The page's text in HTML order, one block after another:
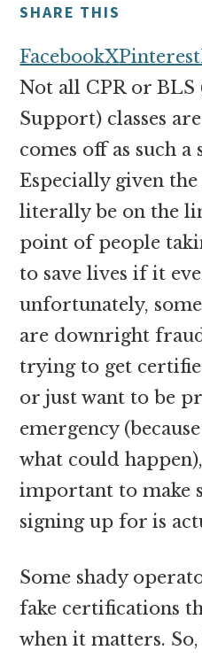
make
money
online
SHARE THIS
FacebookXPinterest
Not all CPR or BLS
Support) classes
comes off as such
Especially given
literally be on the
point of people
to save lives if it
unfortunately, some
are downright
trying to get
or just want to be
emergency
what could
important to make
signing up for is
Some shady
fake certifications
when it matters.